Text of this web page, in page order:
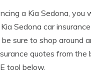
a Kia Sedona, you
Sedona car
sure to shop around
quotes from the
tool below.